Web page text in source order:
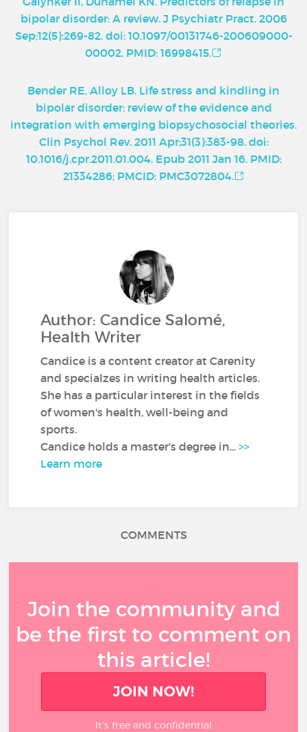
bipolar disorder: A review. J Psychiatr Pract. 2006
Sep;12(5):269-82. doi: 10.1097/00131746-200609000-
00002. PMID: 16998415.
Bender RE, Alloy LB. Life stress and kindling in
bipolar disorder: review of the evidence and
integration with emerging biopsychosocial theories.
Clin Psychol Rev. 2011 Apr;31(3):383-98. doi:
10.1016/j.cpr.2011.01.004. Epub 2011 Jan 16. PMID:
21334286; PMCID: PMC3072804.
Author: Candice Salomé,
Health Writer
Candice is a content creator at Carenity
and specialzes in writing health articles.
She has a particular interest in the fields
of women's health, well-being and
sports.
Candice holds a master's degree in...>>
Learn more
COMMENTS
Join the community and
be the first to comment on
this article!
JOIN NOW!
It’s free and confidential